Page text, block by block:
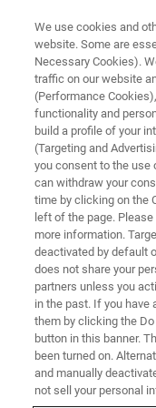
AFM WEBINARS
AFM
to
AFM Probes:
Functionality
We use cookies and
website. Some are
Necessary Cookies).
traffic on our website
(Performance
functionality and
build a profile of your
(Targeting and
you consent to the use
can withdraw your
time by clicking on the
left of the page.
more information.
deactivated by default
does not share your
partners unless you
in the past. If you have
them by clicking the
button in this banner.
been turned on.
and manually
not sell your personal